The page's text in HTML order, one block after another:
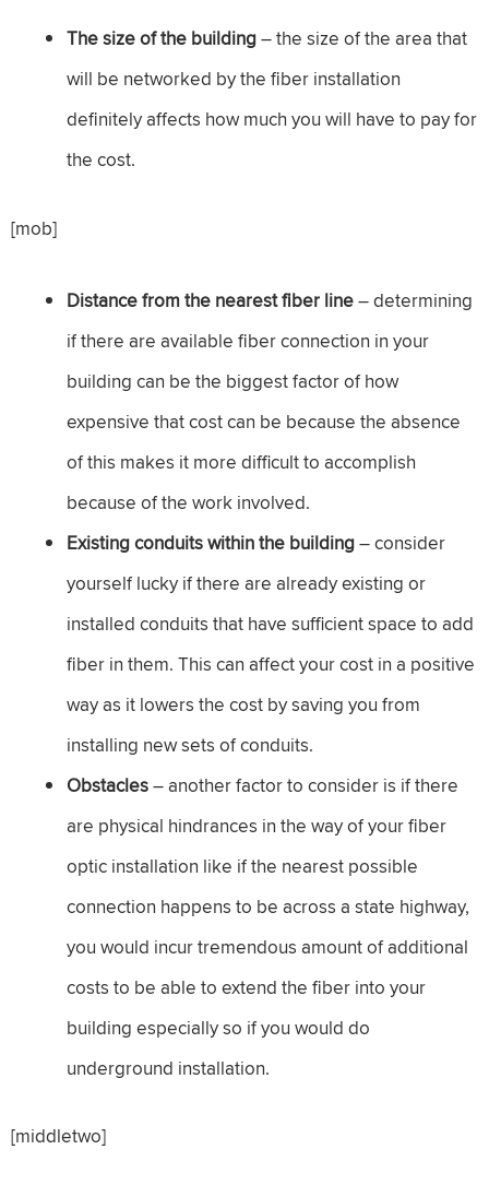
The size of the building– the size of the area that
will be networked by the fiber installation
definitely affects how much you will have to pay for
the cost.
[mob]
Distance from the nearest fiber line– determining
if there are available fiber connection in your
building can be the biggest factor of how
expensive that cost can be because the absence
of this makes it more difficult to accomplish
because of the work involved.
Existing conduits within the building– consider
yourself lucky if there are already existing or
installed conduits that have sufficient space to add
fiber in them. This can affect your cost in a positive
way as it lowers the cost by saving you from
installing new sets of conduits.
Obstacles– another factor to consider is if there
are physical hindrances in the way of your fiber
optic installation like if the nearest possible
connection happens to be across a state highway,
you would incur tremendous amount of additional
costs to be able to extend the fiber into your
building especially so if you would do
underground installation.
[middletwo]